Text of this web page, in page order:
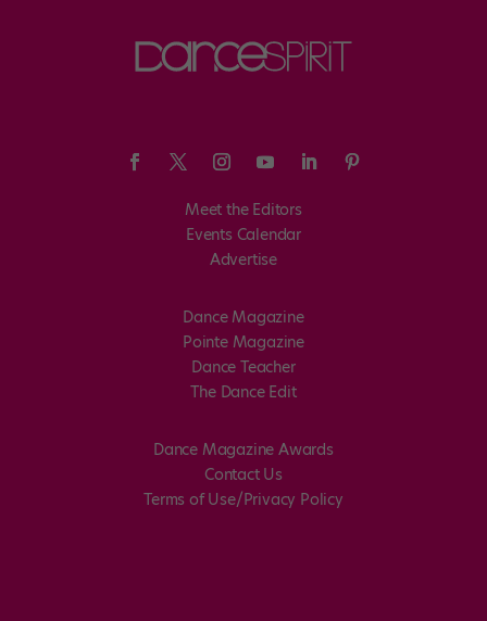
Meet the Editors
Events Calendar
Advertise
Dance Magazine
Pointe Magazine
Dance Teacher
The Dance Edit
Dance Magazine Awards
Contact Us
Terms of Use/Privacy Policy